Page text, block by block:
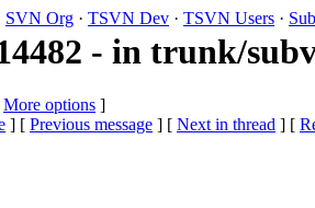
SVN Org · TSVN Dev · TSVN Users ·
- in trunk/
More options ]
] [ Previous message ] [ Next in thread ] [